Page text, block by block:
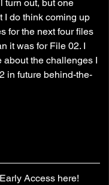
turn out, but one
I do think coming up
for the next four files
it was for File 02. I
the challenges I
in future behind-the-
Access here!